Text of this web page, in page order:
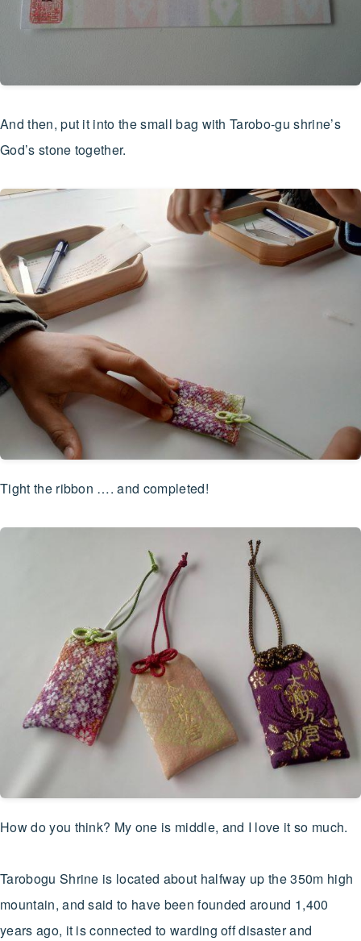
And then, put it into the small bag with Tarobo-gu shrine’s
God’s stone together.
Tight the ribbon …. and completed!
How do you think? My one is middle, and I love it so much.
Tarobogu Shrine is located about halfway up the 350m high
mountain, and said to have been founded around 1,400
years ago, it is connected to warding off disaster and